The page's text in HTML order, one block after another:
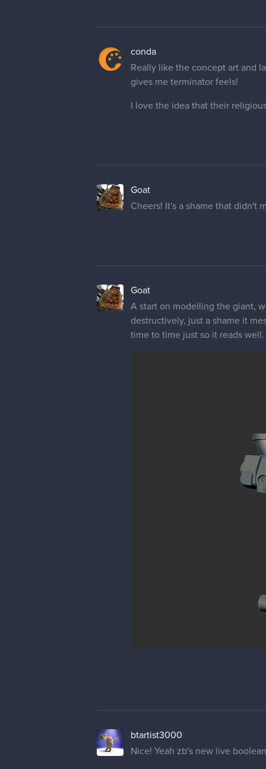
conda
Really like the concept art and
gives me terminator feels!
I love the idea that their
Goat
Cheers! It's a shame that didn't
Goat
A start on modelling the giant,
destructively, just a shame it
time to time just so it reads well.
btartist3000
Nice! Yeah zb's new live